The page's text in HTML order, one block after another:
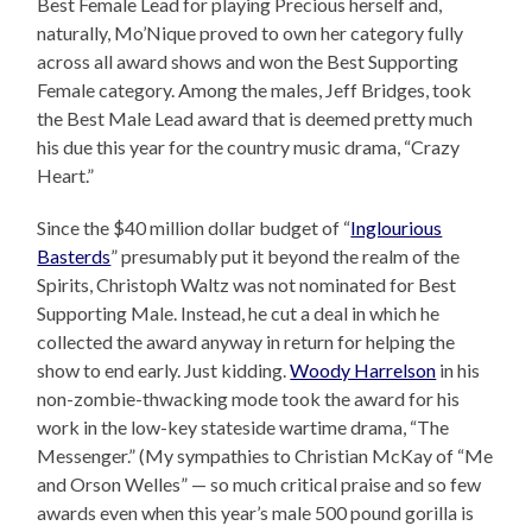
Best Female Lead for playing Precious herself and,
naturally, Mo’Nique proved to own her category fully
across all award shows and won the Best Supporting
Female category. Among the males, Jeff Bridges, took
the Best Male Lead award that is deemed pretty much
his due this year for the country music drama, “Crazy
Heart.”
Since the $40 million dollar budget of “Inglourious
Basterds” presumably put it beyond the realm of the
Spirits, Christoph Waltz was not nominated for Best
Supporting Male. Instead, he cut a deal in which he
collected the award anyway in return for helping the
show to end early. Just kidding.Woody Harrelson in his
non-zombie-thwacking mode took the award for his
work in the low-key stateside wartime drama, “The
Messenger.” (My sympathies to Christian McKay of “Me
and Orson Welles” — so much critical praise and so few
awards even when this year’s male 500 pound gorilla is